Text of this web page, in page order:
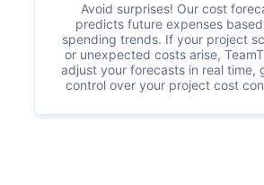
Avoid surprises! Our cost
predicts future expenses
spending trends. If your project
or unexpected costs arise,
adjust your forecasts in real time,
control over your project cost